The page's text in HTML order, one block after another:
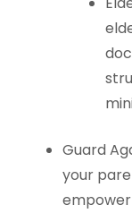
Guard
your